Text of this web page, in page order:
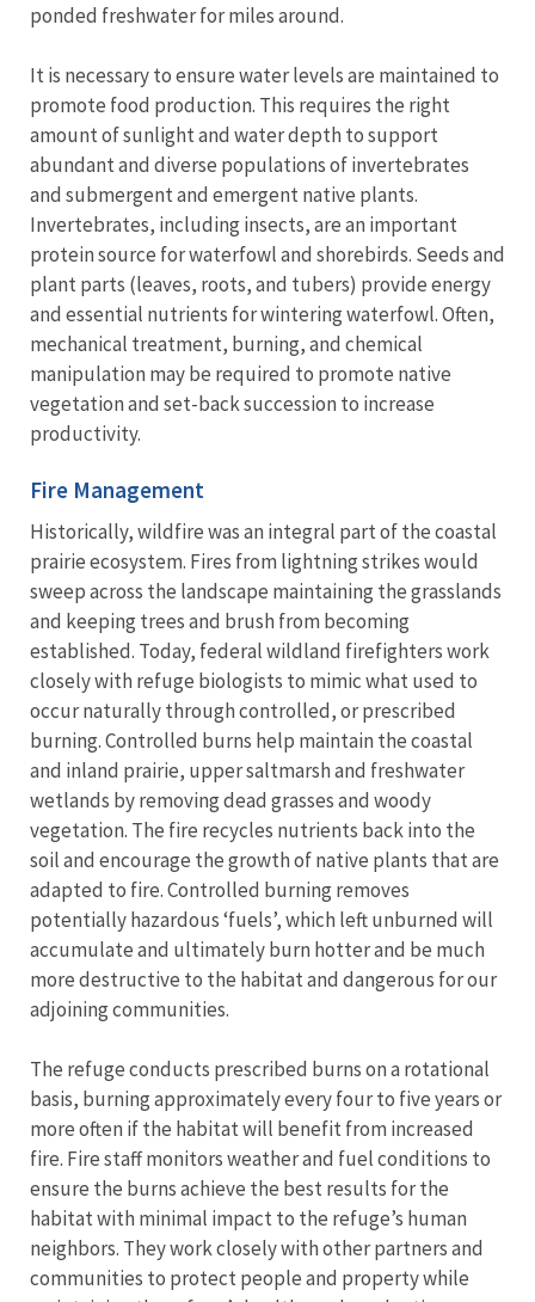
ponded freshwater for miles around.
It is necessary to ensure water levels are maintained to
promote food production. This requires the right
amount of sunlight and water depth to support
abundant and diverse populations of invertebrates
and submergent and emergent native plants.
Invertebrates, including insects, are an important
protein source for waterfowl and shorebirds. Seeds and
plant parts (leaves, roots, and tubers) provide energy
and essential nutrients for wintering waterfowl. Often,
mechanical treatment, burning, and chemical
manipulation may be required to promote native
vegetation and set-back succession to increase
productivity.
Fire Management
Historically, wildfire was an integral part of the coastal
prairie ecosystem. Fires from lightning strikes would
sweep across the landscape maintaining the grasslands
and keeping trees and brush from becoming
established. Today, federal wildland firefighters work
closely with refuge biologists to mimic what used to
occur naturally through controlled, or prescribed
burning. Controlled burns help maintain the coastal
and inland prairie, upper saltmarsh and freshwater
wetlands by removing dead grasses and woody
vegetation. The fire recycles nutrients back into the
soil and encourage the growth of native plants that are
adapted to fire. Controlled burning removes
potentially hazardous ‘fuels’, which left unburned will
accumulate and ultimately burn hotter and be much
more destructive to the habitat and dangerous for our
adjoining communities.
The refuge conducts prescribed burns on a rotational
basis, burning approximately every four to five years or
more often if the habitat will benefit from increased
fire. Fire staff monitors weather and fuel conditions to
ensure the burns achieve the best results for the
habitat with minimal impact to the refuge’s human
neighbors. They work closely with other partners and
communities to protect people and property while